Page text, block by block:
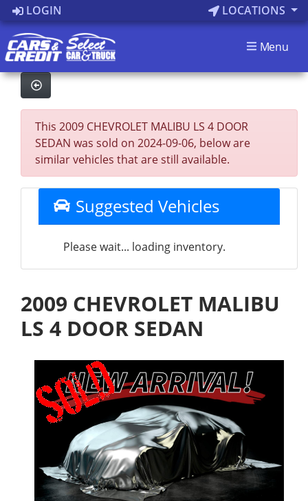
LOGIN LOCATIONS
Menu
This 2009 CHEVROLET MALIBU LS 4 DOOR
SEDAN was sold on 2024-09-06, below are
similar vehicles that are still available.
Suggested Vehicles
Please wait... loading inventory.
2009 CHEVROLET MALIBU
LS 4 DOOR SEDAN